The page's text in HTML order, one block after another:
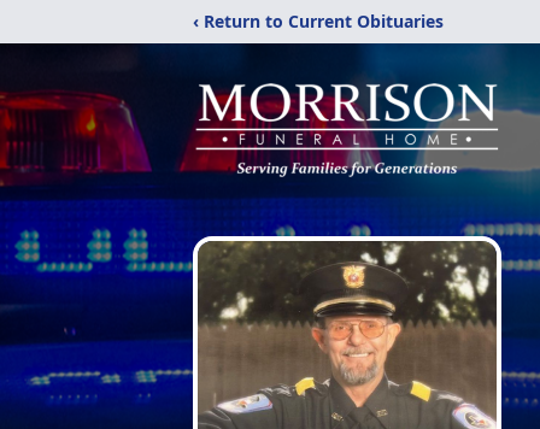
‹ Return to Current Obituaries